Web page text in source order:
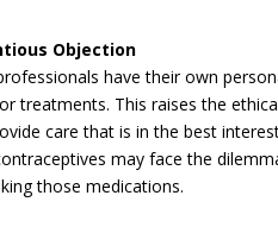
Objection
have their own
treatments. This raises the
care that is in the best
may face the
those medications.